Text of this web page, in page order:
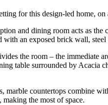
for this design-led home,
and dining room acts as
with an exposed brick wall,
the room – the immediate
table surrounded by
marble countertops combine
making the most of space.